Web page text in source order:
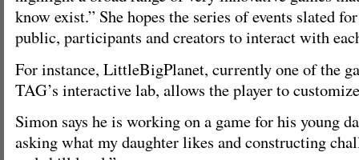
know exist.” She hopes the series of events slated
public, participants and creators to interact with
For instance, LittleBigPlanet, currently one of the
TAG’s interactive lab, allows the player to
Simon says he is working on a game for his young
asking what my daughter likes and constructing